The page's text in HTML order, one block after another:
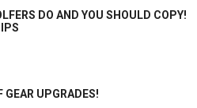
DO AND YOU SHOULD COPY!
GEAR UPGRADES!